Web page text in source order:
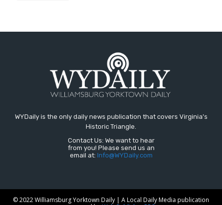
WYDaily is the only daily news publication that covers Virginia's
Historic Triangle.
Contact Us: We want to hear
from you! Please send us an
email at: Info@WYDaily.com
© 2022 Williamsburg Yorktown Daily | A Local Daily Media publication